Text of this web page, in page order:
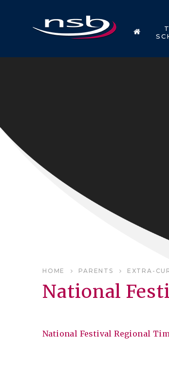
HOME PARENTS EXTRA-
National
National Festival Regional